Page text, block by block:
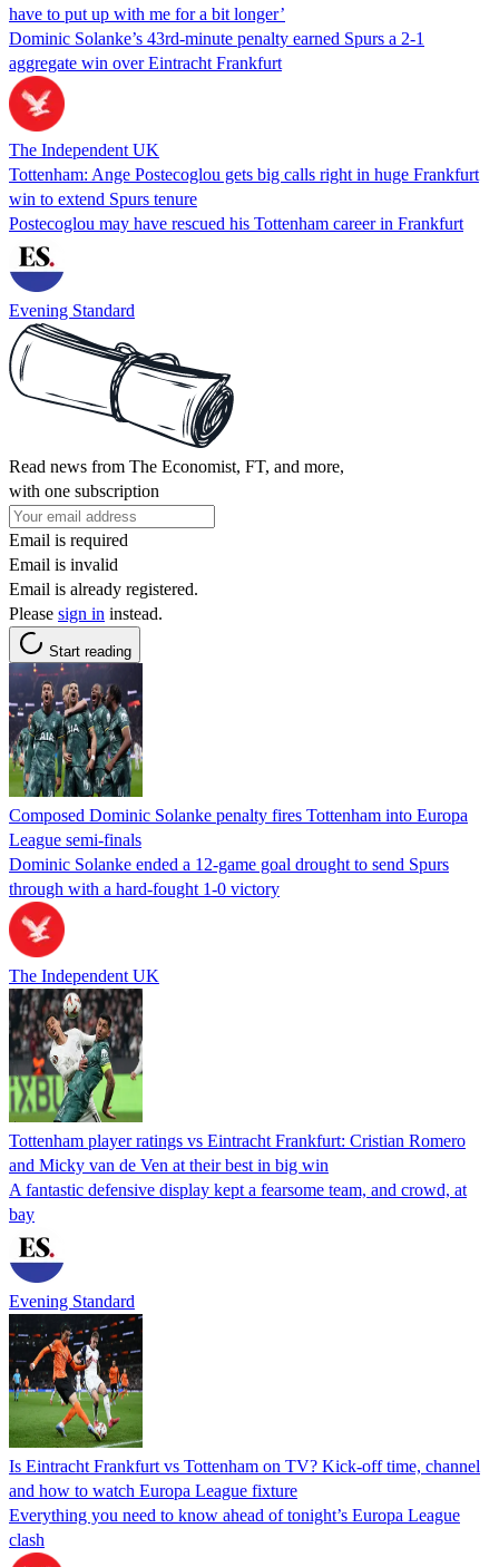
have to put up with me for a bit longer’
Dominic Solanke’s 43rd-minute penalty earned Spurs a 2-1
aggregate win over Eintracht Frankfurt
The Independent UK
Tottenham: Ange Postecoglou gets big calls right in huge Frankfurt
win to extend Spurs tenure
Postecoglou may have rescued his Tottenham career in Frankfurt
Evening Standard
Read news from The Economist, FT, and more,
with one subscription
Email is required
Email is invalid
Email is already registered.
Please sign in instead.
Start reading
Composed Dominic Solanke penalty fires Tottenham into Europa
League semi-finals
Dominic Solanke ended a 12-game goal drought to send Spurs
through with a hard-fought 1-0 victory
The Independent UK
Tottenham player ratings vs Eintracht Frankfurt: Cristian Romero
and Micky van de Ven at their best in big win
A fantastic defensive display kept a fearsome team, and crowd, at
bay
Evening Standard
Is Eintracht Frankfurt vs Tottenham on TV? Kick-off time, channel
and how to watch Europa League fixture
Everything you need to know ahead of tonight’s Europa League
clash